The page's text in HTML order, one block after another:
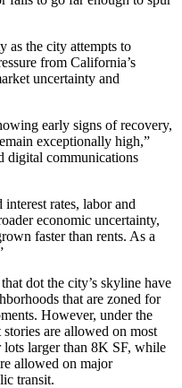
as the city attempts to
from California’s
uncertainty and
early signs of recovery,
exceptionally high,”
digital communications
interest rates, labor and
economic uncertainty,
faster than rents. As a
dot the city’s skyline have
that are zoned for
However, under the
are allowed on most
lots larger than 8K SF, while
allowed on major
transit.